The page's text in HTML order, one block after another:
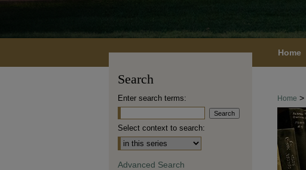
Home
Home >
Search
Enter search terms:
Select context to search:
Advanced Search